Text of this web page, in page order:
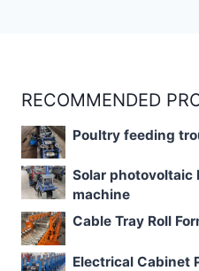
RECOMMENDED
Poultry feeding
Solar photovoltaic
machine
Cable Tray Roll
Electrical Cabinet